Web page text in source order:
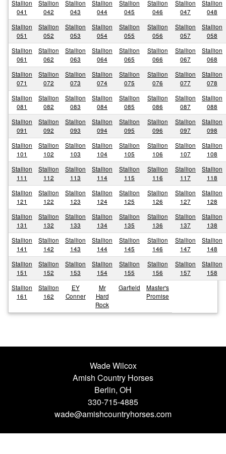
Stallion
041
Stallion
042
Stallion
043
Stallion
044
Stallion
045
Stallion
046
Stallion
047
Stallion
048
Stallion
051
Stallion
052
Stallion
053
Stallion
054
Stallion
055
Stallion
056
Stallion
057
Stallion
058
Stallion
061
Stallion
062
Stallion
063
Stallion
064
Stallion
065
Stallion
066
Stallion
067
Stallion
068
Stallion
071
Stallion
072
Stallion
073
Stallion
074
Stallion
075
Stallion
076
Stallion
077
Stallion
078
Stallion
081
Stallion
082
Stallion
083
Stallion
084
Stallion
085
Stallion
086
Stallion
087
Stallion
088
Stallion
091
Stallion
092
Stallion
093
Stallion
094
Stallion
095
Stallion
096
Stallion
097
Stallion
098
Stallion
101
Stallion
102
Stallion
103
Stallion
104
Stallion
105
Stallion
106
Stallion
107
Stallion
108
Stallion
111
Stallion
112
Stallion
113
Stallion
114
Stallion
115
Stallion
116
Stallion
117
Stallion
118
Stallion
121
Stallion
122
Stallion
123
Stallion
124
Stallion
125
Stallion
126
Stallion
127
Stallion
128
Stallion
131
Stallion
132
Stallion
133
Stallion
134
Stallion
135
Stallion
136
Stallion
137
Stallion
138
Stallion
141
Stallion
142
Stallion
143
Stallion
144
Stallion
145
Stallion
146
Stallion
147
Stallion
148
Stallion
151
Stallion
152
Stallion
153
Stallion
154
Stallion
155
Stallion
156
Stallion
157
Stallion
158
Stallion
161
Stallion
162
EY
Conner
Mr
Hard
Rock
Garfield
Master's
Promise
Wade Wilcox
Amish Country Horses
Berlin, OH
330-715-4885
wade@amishcountryhorses.com